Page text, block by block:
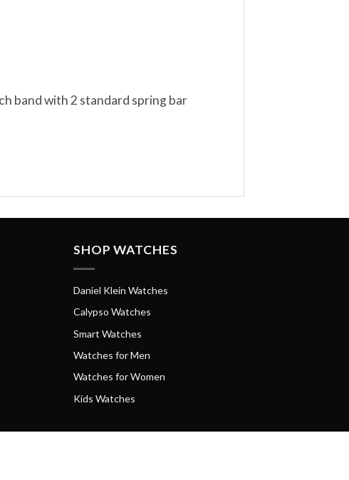
band with 2 standard spring bar
SHOP WATCHES
Daniel Klein Watches
Calypso Watches
Smart Watches
Watches for Men
Watches for Women
Kids Watches